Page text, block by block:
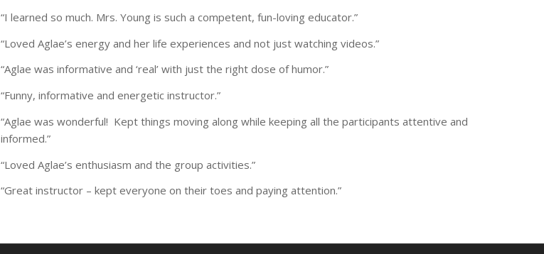
“I learned so much. Mrs. Young is such a competent, fun-loving educator.”
“Loved Aglae’s energy and her life experiences and not just watching videos.”
“Aglae was informative and ‘real’ with just the right dose of humor.”
“Funny, informative and energetic instructor.”
“Aglae was wonderful! Kept things moving along while keeping all the participants attentive and
informed.”
“Loved Aglae’s enthusiasm and the group activities.”
“Great instructor – kept everyone on their toes and paying attention.”